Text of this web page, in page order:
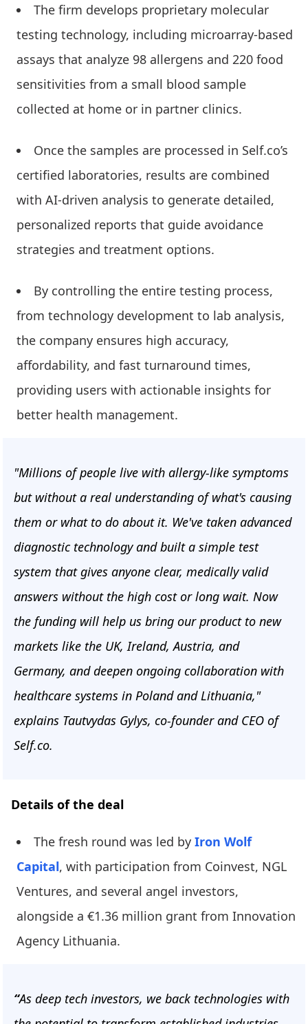
The firm develops proprietary molecular
testing technology, including microarray-based
assays that analyze 98 allergens and 220 food
sensitivities from a small blood sample
collected at home or in partner clinics.
Once the samples are processed in Self.co’s
certified laboratories, results are combined
with AI-driven analysis to generate detailed,
personalized reports that guide avoidance
strategies and treatment options.
By controlling the entire testing process,
from technology development to lab analysis,
the company ensures high accuracy,
affordability, and fast turnaround times,
providing users with actionable insights for
better health management.
"Millions of people live with allergy-like symptoms
but without a real understanding of what's causing
them or what to do about it. We've taken advanced
diagnostic technology and built a simple test
system that gives anyone clear, medically valid
answers without the high cost or long wait. Now
the funding will help us bring our product to new
markets like the UK, Ireland, Austria, and
Germany, and deepen ongoing collaboration with
healthcare systems in Poland and Lithuania,"
explains Tautvydas Gylys, co-founder and CEO of
Self.co.
Details of the deal
The fresh round was led by Iron Wolf
Capital, with participation from Coinvest, NGL
Ventures, and several angel investors,
alongside a €1.36 million grant from Innovation
Agency Lithuania.
“As deep tech investors, we back technologies with